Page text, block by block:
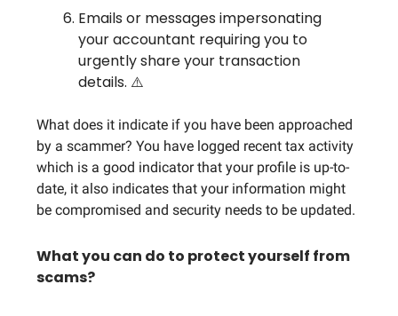
Emails or messages impersonating
your accountant requiring you to
urgently share your transaction
details. ⚠️
What does it indicate if you have been approached
by a scammer? You have logged recent tax activity
which is a good indicator that your profile is up-to-
date, it also indicates that your information might
be compromised and security needs to be updated.
What you can do to protect yourself from
scams?